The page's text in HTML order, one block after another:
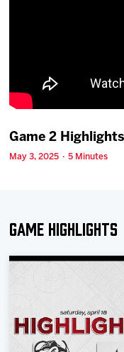
Shop
Game 2
May 3, 2025 · 5 Minutes
Game Highlights